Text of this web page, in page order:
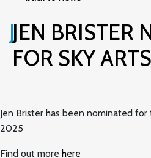
JEN BRISTER NOMINATED
FOR SKY
Jen Brister has been nominated
2025
Find out more here